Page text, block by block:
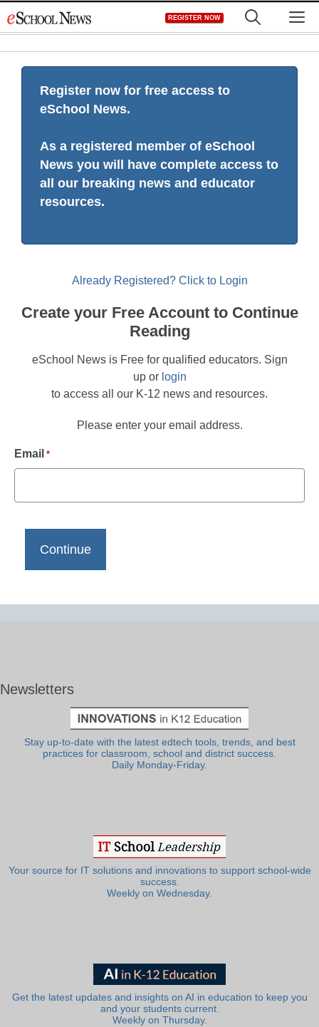
to
REGISTER NOW
Register now for free access to
eSchool News.
As a registered member of eSchool
News you will have complete access to
all our breaking news and educator
resources.
Already Registered? Click to Login
Create your Free Account to Continue
Reading
eSchool News is Free for qualified educators. Sign
up or login
to access all our K-12 news and resources.
Please enter your email address.
Email *
Newsletters
Stay up-to-date with the latest edtech tools, trends, and best
practices for classroom, school and district success.
Daily Monday-Friday.
Your source for IT solutions and innovations to support school-wide
success.
Weekly on Wednesday.
Get the latest updates and insights on AI in education to keep you
and your students current.
Weekly on Thursday.